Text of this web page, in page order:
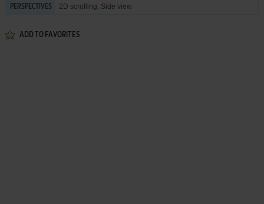
PERSPECTIVES 2D scrolling, Side view
ADD TO FAVORITES